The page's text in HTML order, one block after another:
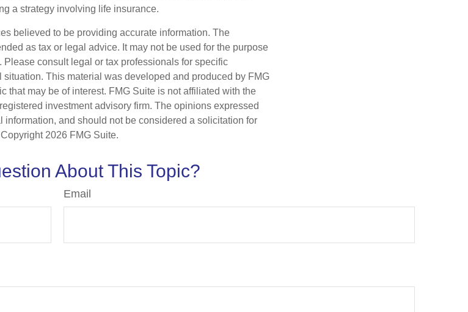
a strategy involving life insurance.
believed to be providing accurate information. The
as tax or legal advice. It may not be used for the purpose
consult legal or tax professionals for specific
This material was developed and produced by FMG
that may be of interest. FMG Suite is not affiliated with the
investment advisory firm. The opinions expressed
information, and should not be considered a solicitation for
2026 FMG Suite.
About This Topic?
Email